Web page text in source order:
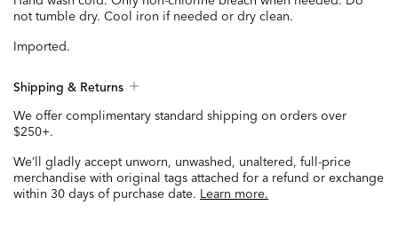
not tumble dry. Cool iron if needed or dry clean.
Imported.
Shipping & Returns
We offer complimentary standard shipping on orders over
$250+.
We’ll gladly accept unworn, unwashed, unaltered, full-price
merchandise with original tags attached for a refund or exchange
within 30 days of purchase date. Learn more.